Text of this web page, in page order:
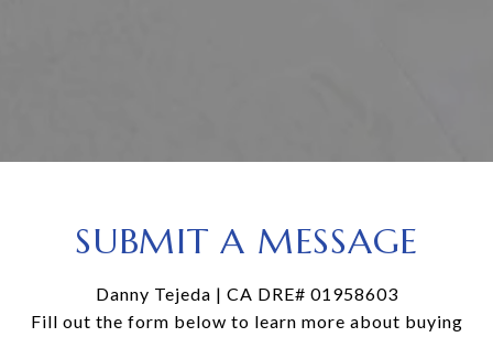
SUBMIT A MESSAGE
Danny Tejeda | CA DRE# 01958603
Fill out the form below to learn more about buying